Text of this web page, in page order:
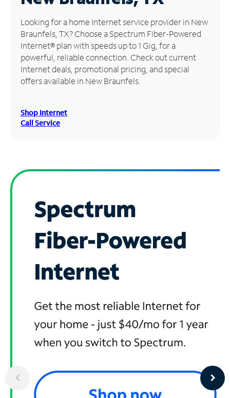
Manage
Account
Find
Store
Looking for a home Internet service provider in New
Braunfels, TX? Choose a Spectrum Fiber-Powered
Internet® plan with speeds up to 1 Gig, for a
powerful, reliable connection. Check out current
Internet deals, promotional pricing, and special
offers available in New Braunfels.
Shop Internet
Call Service